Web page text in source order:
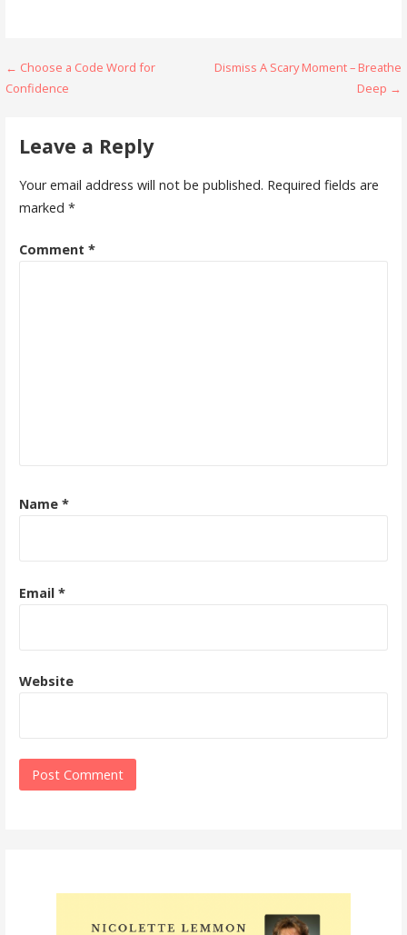
Post
← Choose a Code Word for
Confidence
Dismiss A Scary Moment – Breathe
Deep →
Leave a Reply
Your email address will not be published. Required fields are
marked *
Comment *
Name *
Email *
Website